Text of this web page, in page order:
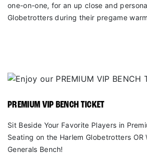
one-on-one, for an up close and
Globetrotters during their pregame
PREMIUM VIP BENCH TICKET
Sit Beside Your Favorite Players in
Seating on the Harlem Globetrotters OR
Generals Bench!